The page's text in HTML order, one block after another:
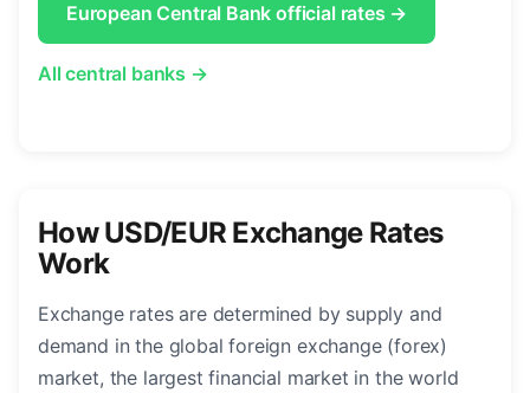
European Central Bank official rates →
All central banks →
How USD/EUR Exchange Rates
Work
Exchange rates are determined by supply and
demand in the global foreign exchange (forex)
market, the largest financial market in the world